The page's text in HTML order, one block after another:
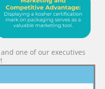
one of our executives